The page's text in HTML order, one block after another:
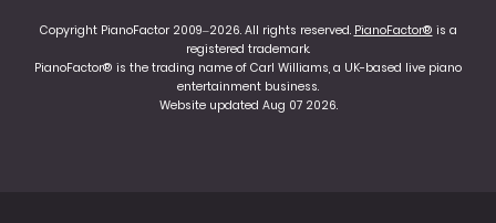
Copyright PianoFactor 2009–2026. All rights reserved. PianoFactor® is a
registered trademark.
PianoFactor® is the trading name of Carl Williams, a UK-based live piano
entertainment business.
Website updated Aug 07 2026.